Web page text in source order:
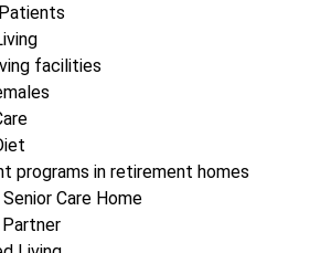
facilities
programs in retirement homes
Care Home